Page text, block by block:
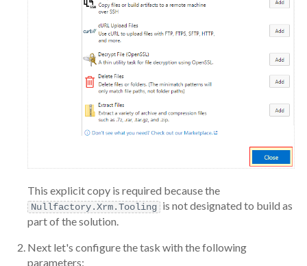
This explicit copy is required because the
Nullfactory.Xrm.Tooling is not designated to build as
part of the solution.
Next let's configure the task with the following
parameters: